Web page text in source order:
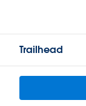
Trailhead